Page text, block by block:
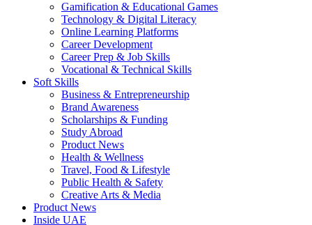
Gamification & Educational Games
Technology & Digital Literacy
Online Learning Platforms
Career Development
Career Prep & Job Skills
Vocational & Technical Skills
Soft Skills
Business & Entrepreneurship
Brand Awareness
Scholarships & Funding
Study Abroad
Product News
Health & Wellness
Travel, Food & Lifestyle
Public Health & Safety
Creative Arts & Media
Product News
Inside UAE